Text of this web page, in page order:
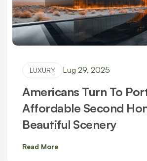
LUXURY Lug 29, 2025
Americans Turn To
Affordable Second
Beautiful Scenery
Read More